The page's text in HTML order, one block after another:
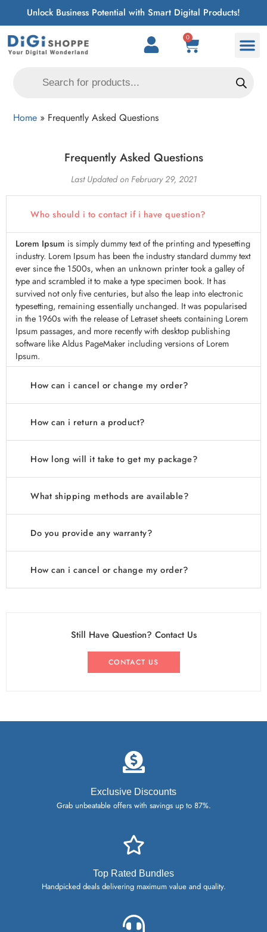
Unlock Business Potential with Smart Digital Products!
0
Home » Frequently Asked Questions
Frequently Asked Questions
Last Updated on February 29, 2021
Who should i to contact if i have question?
Lorem Ipsum is simply dummy text of the printing and typesetting
industry. Lorem Ipsum has been the industry standard dummy text
ever since the 1500s, when an unknown printer took a galley of
type and scrambled it to make a type specimen book. It has
survived not only five centuries, but also the leap into electronic
typesetting, remaining essentially unchanged. It was popularised
in the 1960s with the release of Letraset sheets containing Lorem
Ipsum passages, and more recently with desktop publishing
software like Aldus PageMaker including versions of Lorem
Ipsum.
How can i cancel or change my order?
How can i return a product?
How long will it take to get my package?
What shipping methods are available?
Do you provide any warranty?
How can i cancel or change my order?
Still Have Question? Contact Us
CONTACT US
Exclusive Discounts
Grab unbeatable offers with savings up to 87%.
Top Rated Bundles
Handpicked deals delivering maximum value and quality.